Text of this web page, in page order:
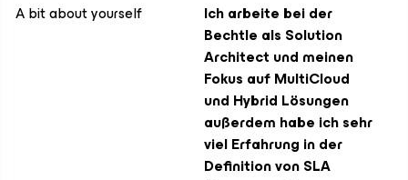
A bit about yourself
Ich arbeite bei der
Bechtle als Solution
Architect und meinen
Fokus auf MultiCloud
und Hybrid Lösungen
außerdem habe ich sehr
viel Erfahrung in der
Definition von SLA